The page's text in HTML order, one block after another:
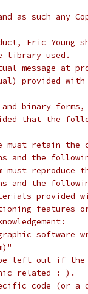
as such any
Eric Young
library used.
message at
provided with
binary
that the
must retain the
the
reproduce
the
provided
features
software
left out if the
related :-).
code (or a